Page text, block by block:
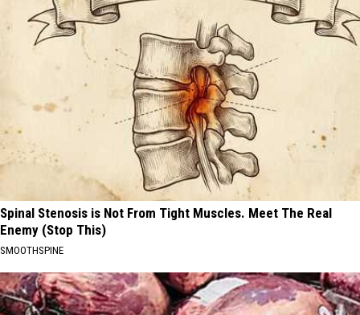
Spinal Stenosis is Not From Tight Muscles. Meet The Real
Enemy (Stop This)
SMOOTHSPINE